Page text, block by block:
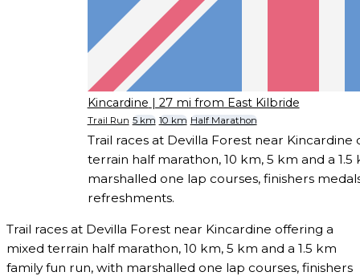
Kincardine | 27 mi from East Kilbride
Trail Run 5 km 10 km Half Marathon
Trail races at Devilla Forest near Kincardine
terrain half marathon, 10 km, 5 km and a
marshalled one lap courses, finishers
refreshments.
Trail races at Devilla Forest near Kincardine offering a
mixed terrain half marathon, 10 km, 5 km and a 1.5 km
family fun run, with marshalled one lap courses, finishers